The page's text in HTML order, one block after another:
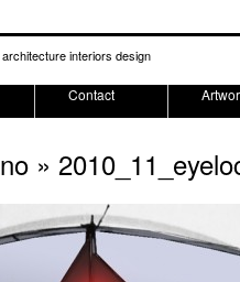
architecture interiors design
Contact
»